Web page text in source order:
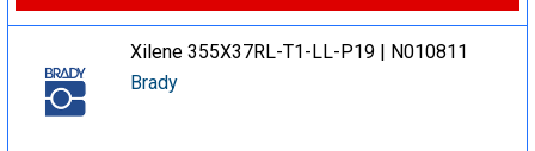
Xilene 355X37RL-T1-LL-P19 | N010811
Brady